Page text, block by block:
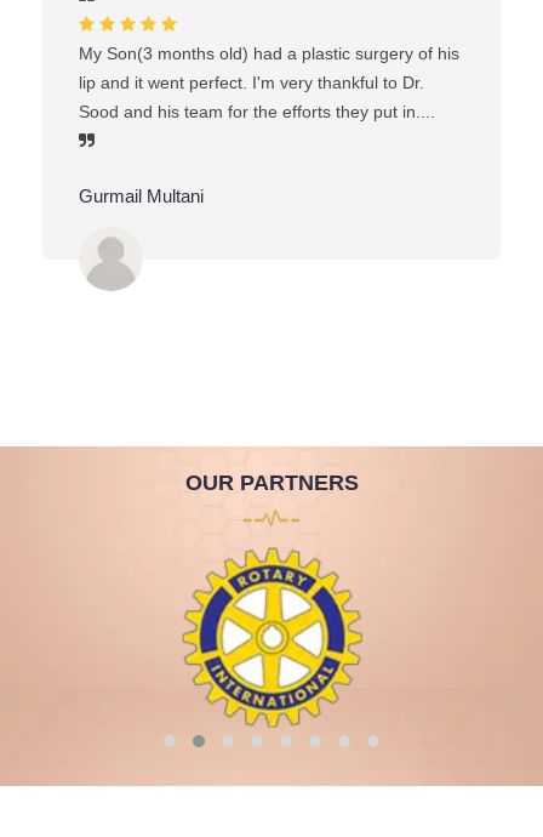
My Son(3 months old) had a plastic surgery of his
lip and it went perfect. I'm very thankful to Dr.
Sood and his team for the efforts they put in....
Gurmail Multani
OUR PARTNERS